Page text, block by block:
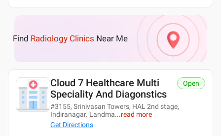
Find Radiology Clinics Near Me
Cloud 7 Healthcare Multi
Speciality And Diagonstics
#3155, Srinivasan Towers, HAL 2nd stage,
Indiranagar. Landma...read more
Get Directions
Open